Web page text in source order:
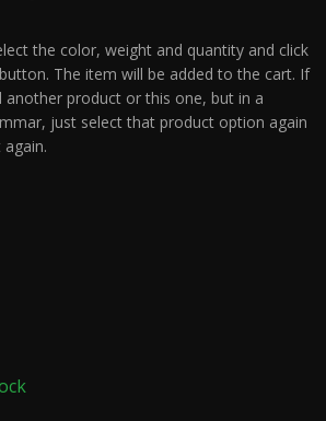
the color, weight and quantity and click
The item will be added to the cart. If
another product or this one, but in a
just select that product option again